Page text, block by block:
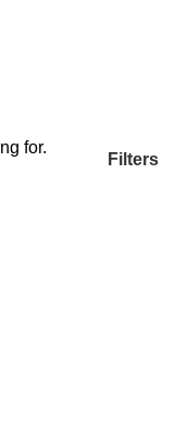
Filters
for.